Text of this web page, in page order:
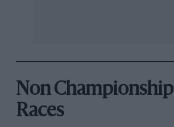
Non Championship
Races